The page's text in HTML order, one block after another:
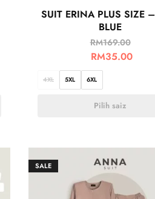
SUIT ERINA PLUS SIZE
BLUE
RM169.00
RM35.00
4XL 5XL 6XL
Pilih saiz
SALE